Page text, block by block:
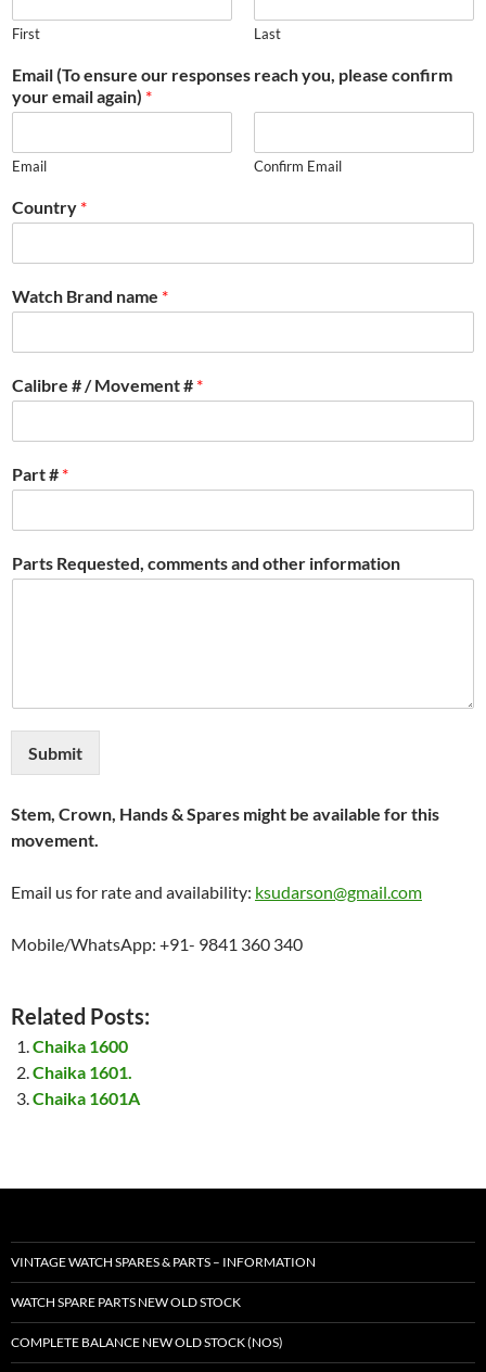
First Last
Email (To ensure our responses reach you, please confirm
your email again) *
Email Confirm Email
Country *
Watch Brand name *
Calibre # / Movement # *
Part # *
Parts Requested, comments and other information
Submit
Stem, Crown, Hands & Spares might be available for this
movement.
Email us for rate and availability: ksudarson@gmail.com
Mobile/WhatsApp: +91- 9841 360 340
Related Posts:
Chaika 1600
Chaika 1601.
Chaika 1601A
VINTAGE WATCH SPARES & PARTS – INFORMATION
WATCH SPARE PARTS NEW OLD STOCK
COMPLETE BALANCE NEW OLD STOCK (NOS)